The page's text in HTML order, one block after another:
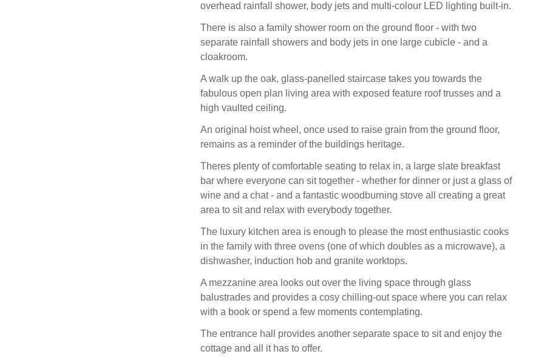
overhead rainfall shower, body jets and multi-colour LED lighting built-in.
There is also a family shower room on the ground floor - with two
separate rainfall showers and body jets in one large cubicle - and a
cloakroom.
A walk up the oak, glass-panelled staircase takes you towards the
fabulous open plan living area with exposed feature roof trusses and a
high vaulted ceiling.
An original hoist wheel, once used to raise grain from the ground floor,
remains as a reminder of the buildings heritage.
Theres plenty of comfortable seating to relax in, a large slate breakfast
bar where everyone can sit together - whether for dinner or just a glass of
wine and a chat - and a fantastic woodburning stove all creating a great
area to sit and relax with everybody together.
The luxury kitchen area is enough to please the most enthusiastic cooks
in the family with three ovens (one of which doubles as a microwave), a
dishwasher, induction hob and granite worktops.
A mezzanine area looks out over the living space through glass
balustrades and provides a cosy chilling-out space where you can relax
with a book or spend a few moments contemplating.
The entrance hall provides another separate space to sit and enjoy the
cottage and all it has to offer.